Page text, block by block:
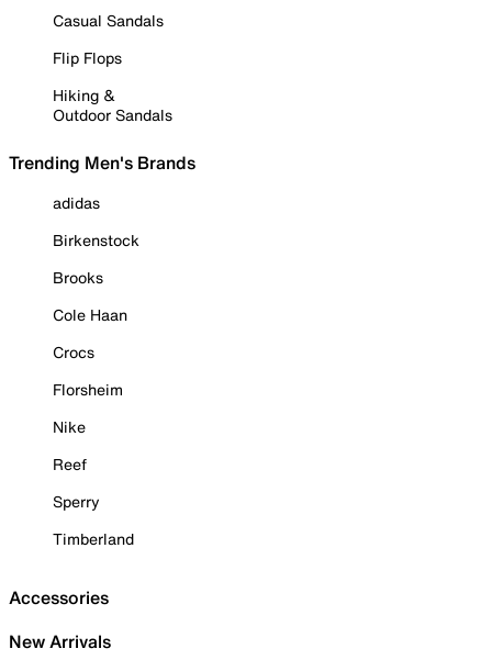
Casual Sandals
Flip Flops
Hiking &
Outdoor Sandals
Trending Men's Brands
adidas
Birkenstock
Brooks
Cole Haan
Crocs
Florsheim
Nike
Reef
Sperry
Timberland
Accessories
New Arrivals